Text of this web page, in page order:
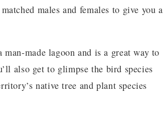
males and females to give you a
made lagoon and is a great way to
also get to glimpse the bird species
native tree and plant species